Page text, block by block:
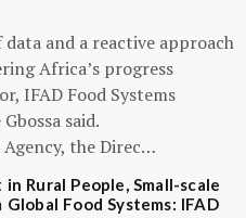
and a reactive approach
Africa’s progress
IFAD Food Systems
said.
the Direc…
Rural People, Small-scale
Food Systems: IFAD